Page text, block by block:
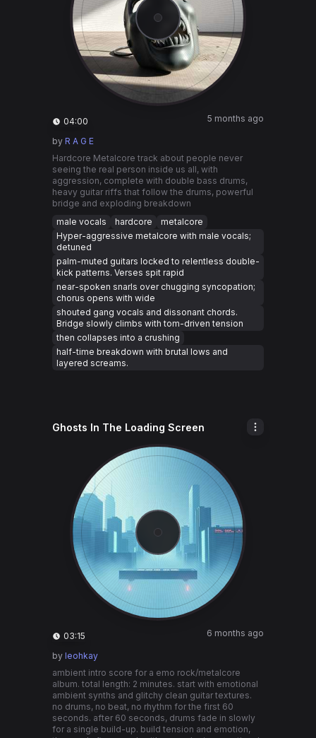
04:00 5 months ago
by R A G E
Hardcore Metalcore track about people never
seeing the real person inside us all, with
aggression, complete with double bass drums,
heavy guitar riffs that follow the drums, powerful
bridge and exploding breakdown
male vocals
hardcore
metalcore
Hyper-aggressive metalcore with male vocals;
detuned
palm-muted guitars locked to relentless double-
kick patterns. Verses spit rapid
near-spoken snarls over chugging syncopation;
chorus opens with wide
shouted gang vocals and dissonant chords.
Bridge slowly climbs with tom-driven tension
then collapses into a crushing
half-time breakdown with brutal lows and
layered screams.
Ghosts In The Loading Screen
03:15 6 months ago
by leohkay
ambient intro score for a emo rock/metalcore
album. total length: 2 minutes. start with emotional
ambient synths and glitchy clean guitar textures.
no drums, no beat, no rhythm for the first 60
seconds. after 60 seconds, drums fade in slowly
for a single build-up. build tension and emotion,